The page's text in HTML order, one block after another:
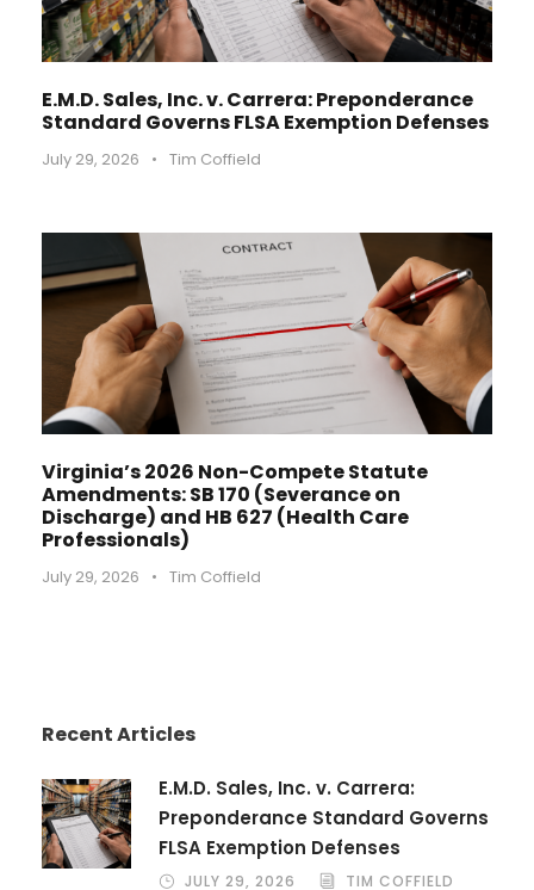
E.M.D. Sales, Inc. v. Carrera: Preponderance
Standard Governs FLSA Exemption Defenses
July 29, 2026 • Tim Coffield
Virginia’s 2026 Non-Compete Statute
Amendments: SB 170 (Severance on
Discharge) and HB 627 (Health Care
Professionals)
July 29, 2026 • Tim Coffield
Recent Articles
E.M.D. Sales, Inc. v. Carrera:
Preponderance Standard Governs
FLSA Exemption Defenses
JULY 29, 2026 TIM COFFIELD